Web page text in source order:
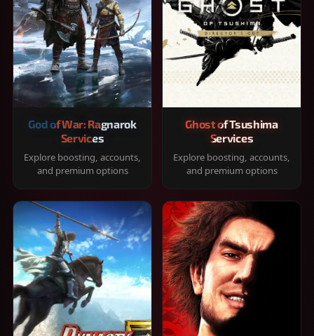
God of War: Ragnarok
Services
Explore boosting, accounts,
and premium options
Ghost of Tsushima
Services
Explore boosting, accounts,
and premium options